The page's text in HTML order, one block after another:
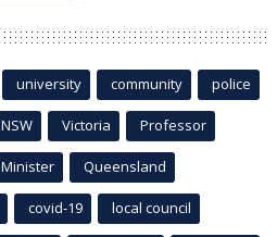
university community police
NSW Victoria Professor
Minister Queensland
covid-19 local council